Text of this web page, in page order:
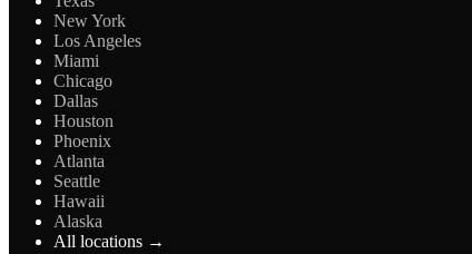
New York
Los Angeles
Miami
Chicago
Dallas
Houston
Phoenix
Atlanta
Seattle
Hawaii
Alaska
All locations →